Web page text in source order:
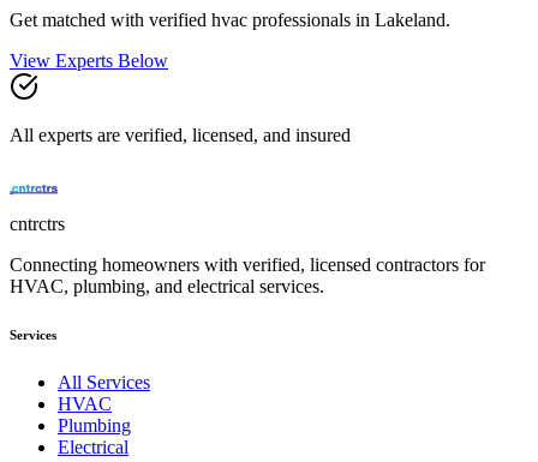
Get matched with verified hvac professionals in Lakeland.
View Experts Below
All experts are verified, licensed, and insured
cntrctrs
Connecting homeowners with verified, licensed contractors for
HVAC, plumbing, and electrical services.
Services
All Services
HVAC
Plumbing
Electrical